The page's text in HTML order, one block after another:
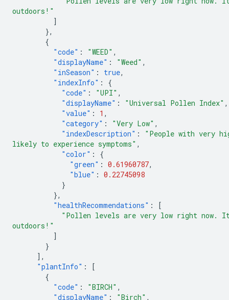
outdoors!"
]
},
{
"code" : "WEED" ,
"displayName" : "Weed" ,
"inSeason" : true,
"indexInfo" :
{
"code" : "UPI" ,
"displayName" : "Universal Pollen Index" ,
"value" : 1 ,
"category" : "Very Low" ,
"indexDescription" :
"People with very
likely to experience symptoms" ,
"color" :
{
"green" : 0.61960787,
"blue" : 0.22745098
}
},
"healthRecommendations" :
[
"Pollen levels are very low right now.
outdoors!"
]
}
],
"plantInfo" :
[
{
"code" : "BIRCH" ,
"displayName" : "Birch" ,